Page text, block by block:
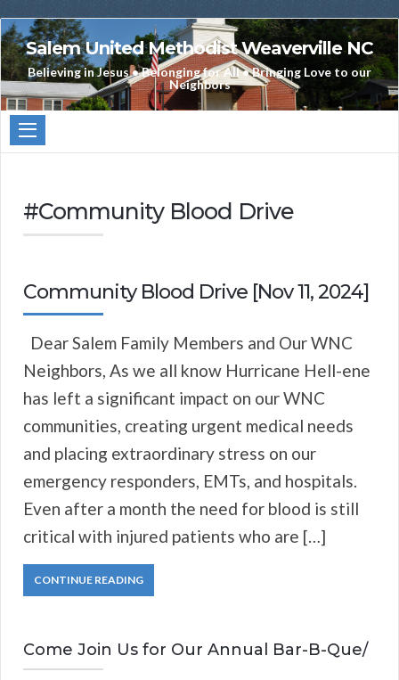
Salem United Methodist Weaverville NC
Believing in Jesus • Belonging for All • Bringing Love to our
Neighbors
#Community Blood Drive
Community Blood Drive [Nov 11, 2024]
Dear Salem Family Members and Our WNC
Neighbors, As we all know Hurricane Hell-ene
has left a significant impact on our WNC
communities, creating urgent medical needs
and placing extraordinary stress on our
emergency responders, EMTs, and hospitals.
Even after a month the need for blood is still
critical with injured patients who are […]
CONTINUE READING
Come Join Us for Our Annual Bar-B-Que/